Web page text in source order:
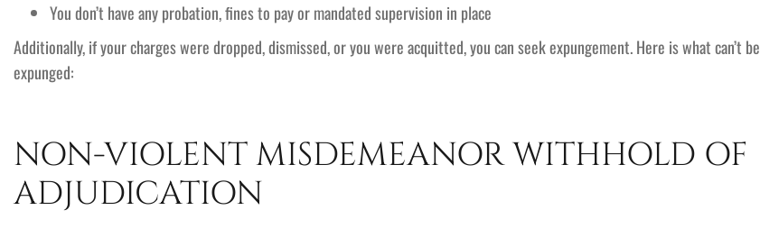
You don’t have any probation, fines to pay or mandated supervision in place
Additionally, if your charges were dropped, dismissed, or you were acquitted, you can seek expungement. Here is what can’t be
expunged:
NON-VIOLENT MISDEMEANOR WITHHOLD OF
ADJUDICATION